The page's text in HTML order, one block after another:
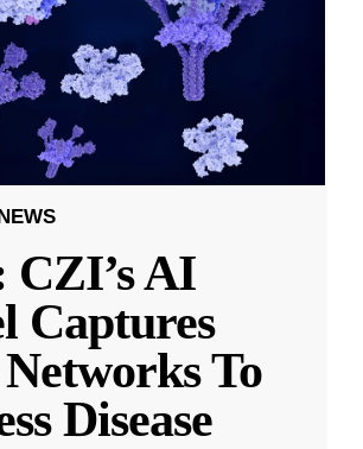
CZI’s AI
Captures
To
Disease